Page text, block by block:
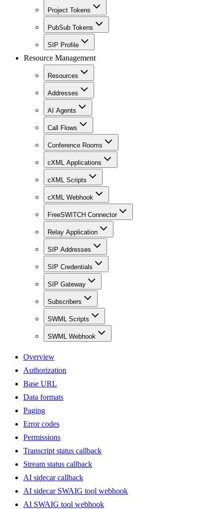
Project Tokens
PubSub Tokens
SIP Profile
Resource Management
Resources
Addresses
AI Agents
Call Flows
Conference Rooms
cXML Applications
cXML Scripts
cXML Webhook
FreeSWITCH Connector
Relay Application
SIP Addresses
SIP Credentials
SIP Gateway
Subscribers
SWML Scripts
SWML Webhook
Overview
Authorization
Base URL
Data formats
Paging
Error codes
Permissions
Transcript status callback
Stream status callback
AI sidecar callback
AI sidecar SWAIG tool webhook
AI SWAIG tool webhook